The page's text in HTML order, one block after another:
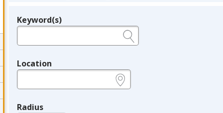
Legend
Keyword(s)
Location
Radius